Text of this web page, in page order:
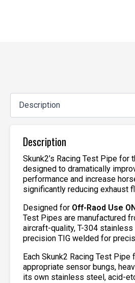
Description
Skunk2’s Racing Test Pipe for
designed to dramatically
performance and increase
significantly reducing exhaust
Designed for Off-Raod Use
Test Pipes are manufactured
aircraft-quality, T-304
precision TIG welded for
Each Skunk2 Racing Test Pipe
appropriate sensor bungs,
its own stainless steel, acid-